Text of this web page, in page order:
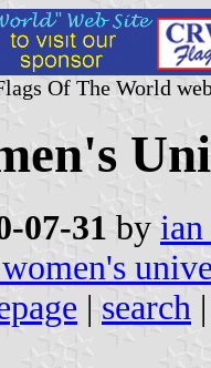
Of The World
07-31 by
| search